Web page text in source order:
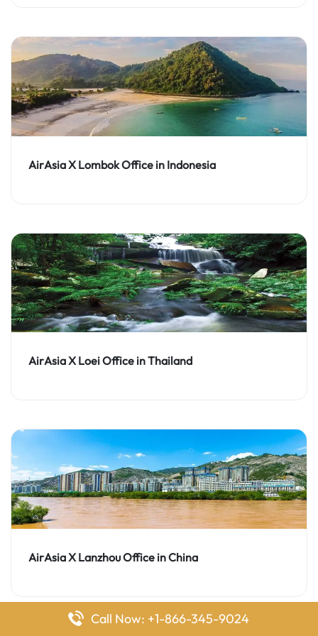
AirAsia X Lombok Office in Indonesia
AirAsia X Loei Office in Thailand
AirAsia X Lanzhou Office in China
Call Now: +1-866-345-9024